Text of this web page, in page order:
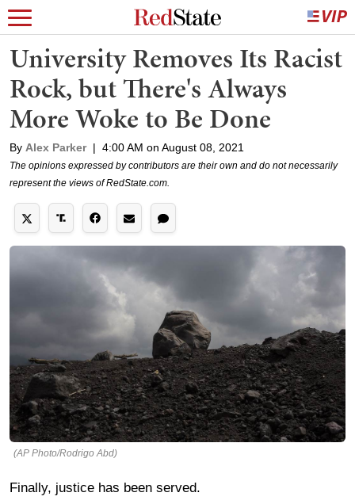
University Removes Its Racist
Rock, but There's Always
More Woke to Be Done
By Alex Parker | 4:00 AM on August 08, 2021
The opinions expressed by contributors are their own and do not necessarily
represent the views of RedState.com.
(AP Photo/Rodrigo Abd)
Finally, justice has been served.